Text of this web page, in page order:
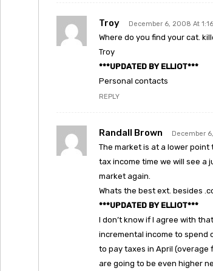
Troy December 6, 2008 At
Where do you find your cat.
Troy
***UPDATED BY ELLIOT***
Personal contacts
REPLY
Randall Brown December
The market is at a lower
tax income time we will see a
market again.
Whats the best ext. besides
***UPDATED BY ELLIOT***
I don’t know if I agree with
incremental income to spend
to pay taxes in April
are going to be even higher